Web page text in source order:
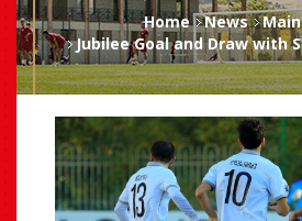
Home News
Jubilee Goal and Draw with